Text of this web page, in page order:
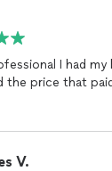
I had
the price that
V.